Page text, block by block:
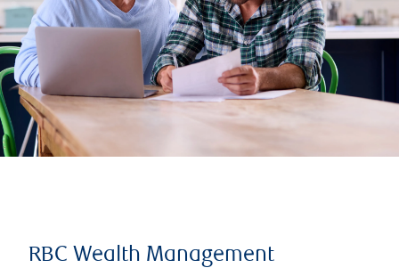
RBC Wealth Management